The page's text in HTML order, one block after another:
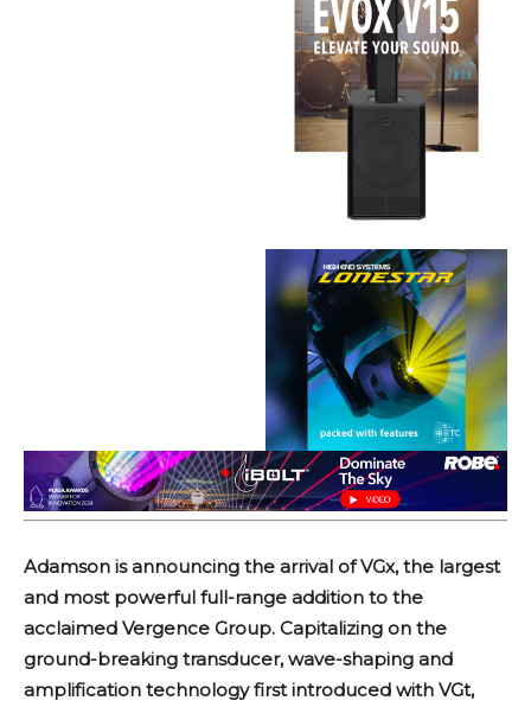
Adamson is announcing the arrival of VGx, the largest
and most powerful full-range addition to the
acclaimed Vergence Group. Capitalizing on the
ground-breaking transducer, wave-shaping and
amplification technology first introduced with VGt,